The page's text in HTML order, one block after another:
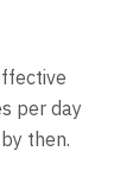
per day
then.